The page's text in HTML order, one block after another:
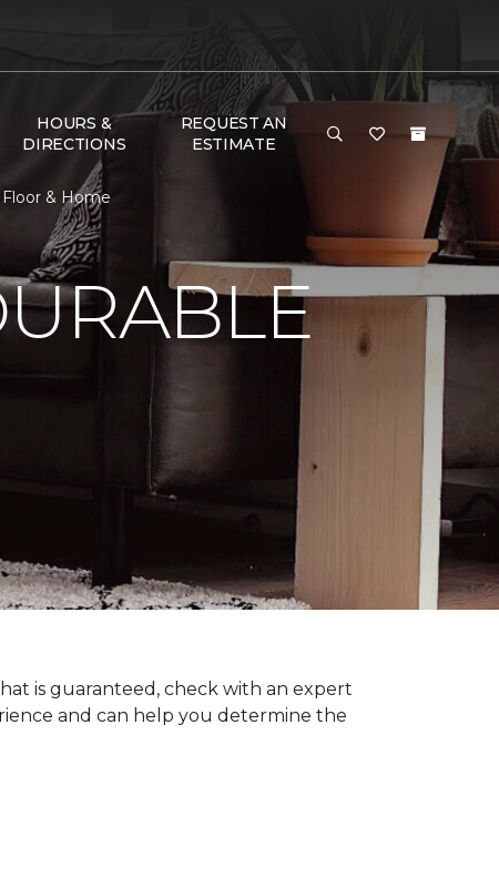
HOURS &
DIRECTIONS
REQUEST AN
ESTIMATE
& Home
is guaranteed, check with an expert
and can help you determine the